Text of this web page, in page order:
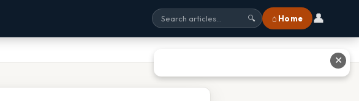
🔍 ⌂ Home 👤
✕